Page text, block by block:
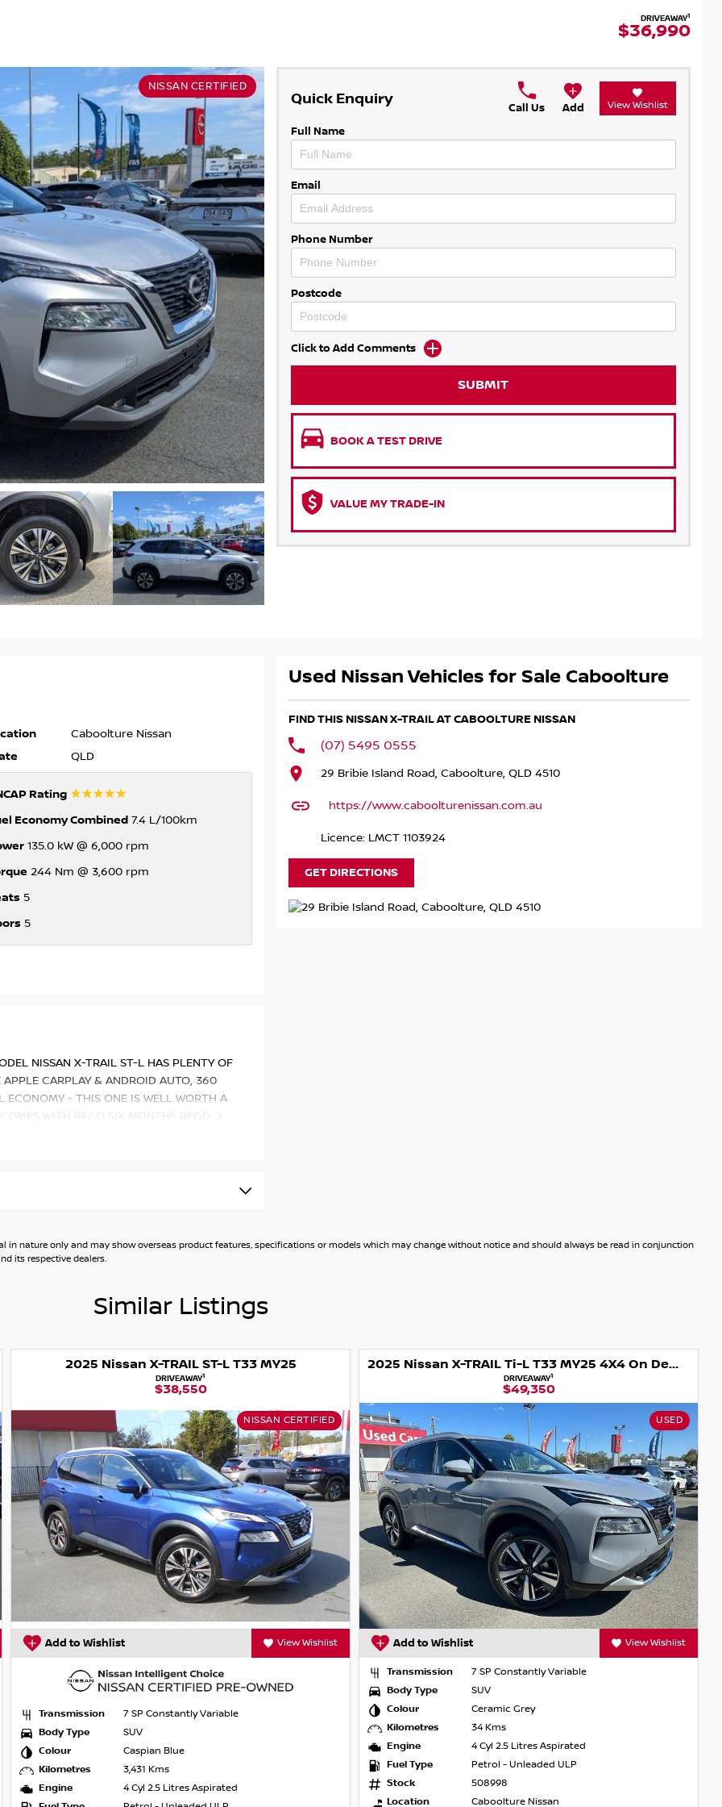
DRIVEAWAY1
$36,990
NISSAN CERTIFIED
Quick Enquiry
Call Us Add View Wishlist
Full Name
Email
Phone Number
Postcode
Click to Add Comments
SUBMIT
BOOK A TEST DRIVE
VALUE MY TRADE-IN
Caboolture Nissan
QLD
Rating ☆☆☆☆☆
Economy Combined 7.4 L/100km
135.0 kW @ 6,000 rpm
244 Nm @ 3,600 rpm
5
5
NISSAN X-TRAIL ST-L HAS PLENTY OF
APPLE CARPLAY & ANDROID AUTO, 360
ECONOMY - THIS ONE IS WELL WORTH A
WITH REGO SIX MONTHS REGO, 2
with manual mode
pedestrian/cyclist detection
Used Nissan Vehicles for Sale Caboolture
FIND THIS NISSAN X-TRAIL AT CABOOLTURE NISSAN
(07) 5495 0555
29 Bribie Island Road, Caboolture, QLD 4510
https://www.caboolturenissan.com.au
Licence: LMCT 1103924
GET DIRECTIONS
in nature only and may show overseas product features, specifications or models which may change without notice and should always be read in conjunction
its respective dealers.
Similar Listings
2025 Nissan X-TRAIL ST-L T33 MY25
DRIVEAWAY1
$38,550
NISSAN CERTIFIED
Add to Wishlist View Wishlist
Transmission
7 SP Constantly Variable
Body Type
SUV
Colour
Caspian Blue
Kilometres
3,431 Kms
Engine
4 Cyl 2.5 Litres Aspirated
2025 Nissan X-TRAIL Ti-L T33 MY25 4X4 On Demand
DRIVEAWAY1
$49,350
USED
Add to Wishlist View Wishlist
Transmission
7 SP Constantly Variable
Body Type
SUV
Colour
Ceramic Grey
Kilometres
34 Kms
Engine
4 Cyl 2.5 Litres Aspirated
Fuel Type
Petrol - Unleaded ULP
Stock
508998
Location
Caboolture Nissan